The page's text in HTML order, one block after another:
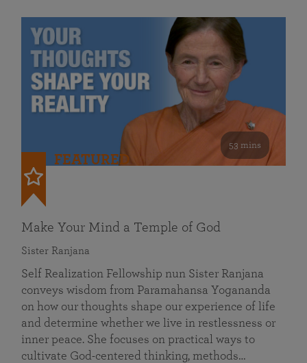
53 mins
FEATURED
Make Your Mind a Temple of God
Sister Ranjana
Self Realization Fellowship nun Sister Ranjana
conveys wisdom from Paramahansa Yogananda
on how our thoughts shape our experience of life
and determine whether we live in restlessness or
inner peace. She focuses on practical ways to
cultivate God-centered thinking, methods…